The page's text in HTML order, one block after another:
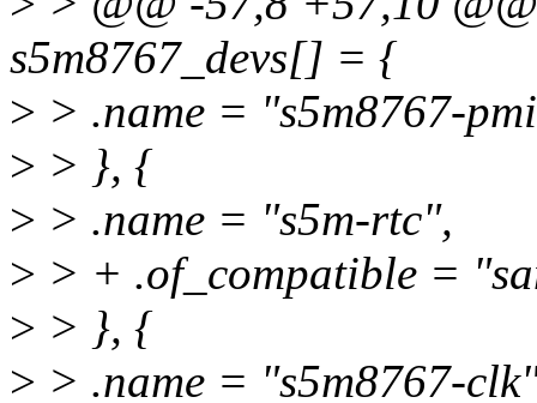
s5m8767_devs[] = {
> > .name = "s5m8767-
> > }, {
> > .name = "s5m-rtc",
> > + .of_compatible =
> > }, {
> > .name = "s5m8767-